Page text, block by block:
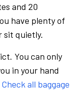
and 20
have plenty of
sit quietly.
You can only
in your hand
Check all baggage